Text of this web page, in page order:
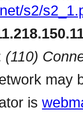
s2/
(110)
may
is